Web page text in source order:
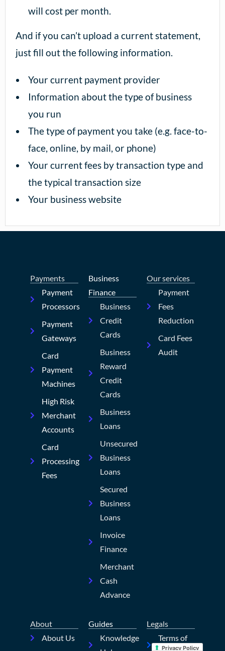
will cost per month.
And if you can’t upload a current statement,
just fill out the following information.
Your current payment provider
Information about the type of business
you run
The type of payment you take (e.g. face-to-
face, online, by mail, or phone)
Your current fees by transaction type and
the typical transaction size
Your business website
Payments
Payment
Processors
Payment
Gateways
Card
Payment
Machines
High Risk
Merchant
Accounts
Card
Processing
Fees
Business
Finance
Business
Credit
Cards
Business
Reward
Credit
Cards
Business
Loans
Unsecured
Business
Loans
Secured
Business
Loans
Invoice
Finance
Merchant
Cash
Advance
Our services
Payment
Fees
Reduction
Card Fees
Audit
About
About Us
Guides
Knowledge
Legals
Terms of
Privacy Policy